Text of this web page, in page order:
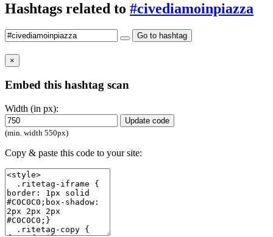
Hashtags related to #civediamoinpiazza
Go to hashtag
×
Embed this hashtag scan
Width (in px):
Update code
(min. width 550px)
Copy & paste this code to your site: